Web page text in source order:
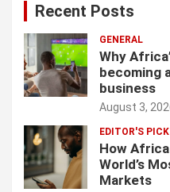
Recent Posts
GENERAL
Why
becoming
business
August 3,
EDITOR'S PICK
How
World’s
Markets